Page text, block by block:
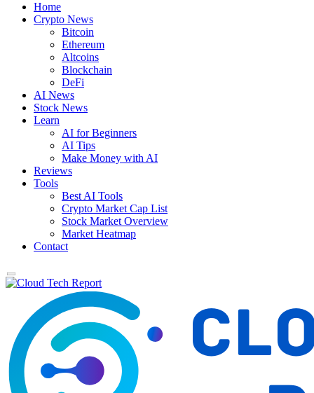
Home
Crypto News
Bitcoin
Ethereum
Altcoins
Blockchain
DeFi
AI News
Stock News
Learn
AI for Beginners
AI Tips
Make Money with AI
Reviews
Tools
Best AI Tools
Crypto Market Cap List
Stock Market Overview
Market Heatmap
Contact